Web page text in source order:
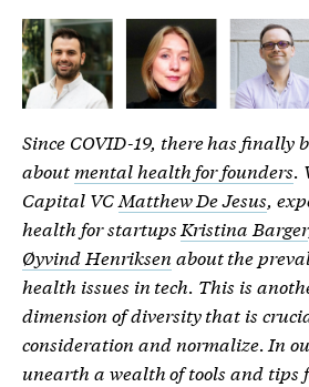
Since COVID-19, there has finally
about mental health for founders.
Capital VCMatthew De Jesus,
health for startups Kristina Barger
Øyvind Henriksen about the
health issues in tech. This is
dimension of diversity that is
consideration and normalize. In
unearth a wealth of tools and tips